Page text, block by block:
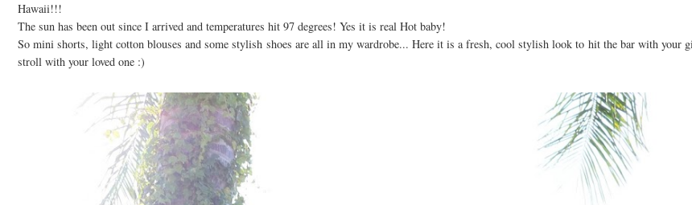
Hawaii!!!
The sun has been out since I arrived and temperatures hit 97 degrees! Yes it is real Hot baby!
So mini shorts, light cotton blouses and some stylish shoes are all in my wardrobe... Here it is a fresh, cool stylish look to hit the bar with your
stroll with your loved one :)